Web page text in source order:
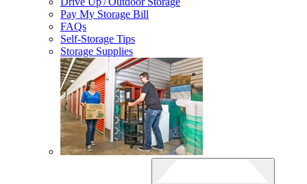
Pay My Storage Bill
FAQs
Self-Storage Tips
Storage Supplies